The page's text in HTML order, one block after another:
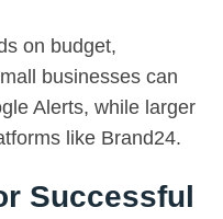
on budget,
businesses can
Alerts, while larger
like Brand24.
Successful